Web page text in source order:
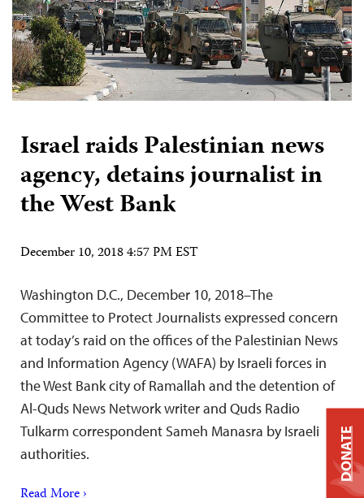
Israel raids Palestinian news
agency, detains journalist in
the West Bank
December 10, 2018 4:57 PM EST
Washington D.C., December 10, 2018–The
Committee to Protect Journalists expressed concern
at today’s raid on the offices of the Palestinian News
and Information Agency (WAFA) by Israeli forces in
the West Bank city of Ramallah and the detention of
Al-Quds News Network writer and Quds Radio
Tulkarm correspondent Sameh Manasra by Israeli
authorities.
DONATE